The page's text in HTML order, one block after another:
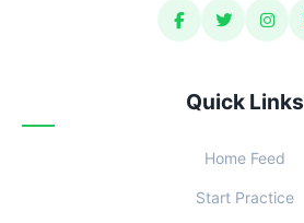
Quick Links
Home Feed
Start Practice